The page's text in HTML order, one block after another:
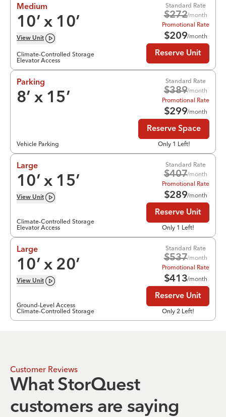
Medium
10’ x 10’
View Unit
Climate-Controlled Storage
Elevator Access
Standard Rate
$272/month
Promotional Rate
$209/month
Reserve Unit
Parking
8’ x 15’
Vehicle Parking
Standard Rate
$389/month
Promotional Rate
$299/month
Reserve Space
Only 1 Left!
Large
10’ x 15’
View Unit
Climate-Controlled Storage
Elevator Access
Standard Rate
$407/month
Promotional Rate
$289/month
Reserve Unit
Only 1 Left!
Large
10’ x 20’
View Unit
Ground-Level Access
Climate-Controlled Storage
Standard Rate
$537/month
Promotional Rate
$413/month
Reserve Unit
Only 2 Left!
Customer Reviews
What StorQuest
customers are saying